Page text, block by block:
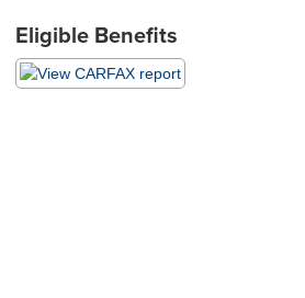
Eligible Benefits